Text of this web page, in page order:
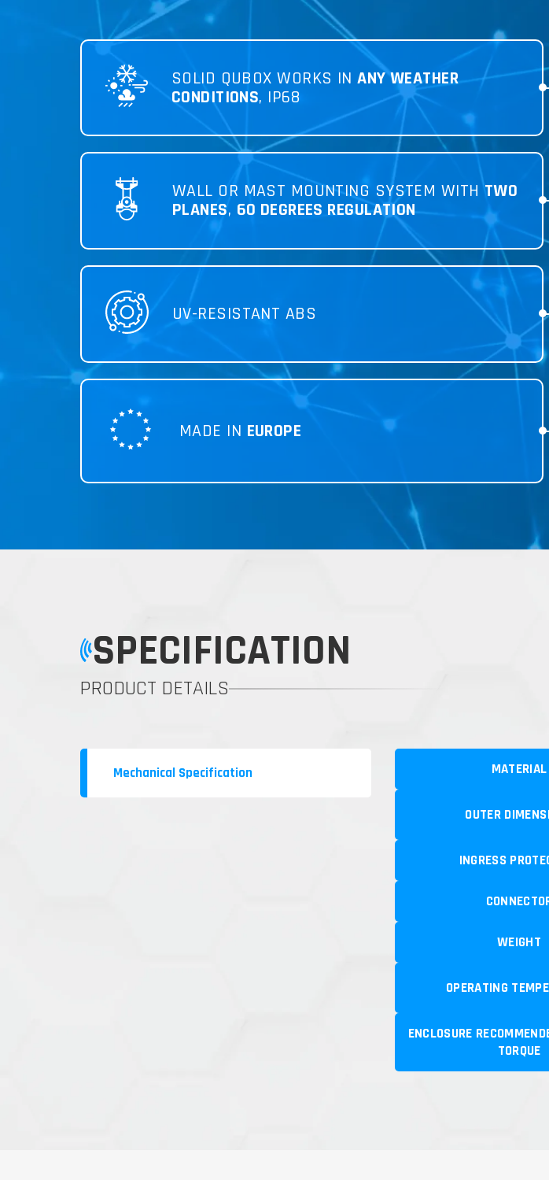
SOLID QUBOX WORKS INANY WEATHER
CONDITIONS, IP68
WALL OR MAST MOUNTING SYSTEM WITHTWO
PLANES, 60 DEGREES REGULATION
UV-RESISTANT ABS
MADE IN EUROPE
SPECIFICATION
PRODUCT DETAILS
Mechanical Specification MATERIAL
OUTER
INGRESS
WEIGHT
OPERATING
ENCLOSURE
TORQUE